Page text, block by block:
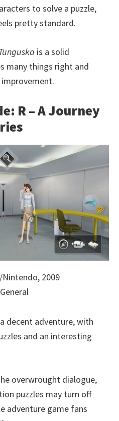
to solve a puzzle,
pretty standard.
is a solid
many things right and
R – A Journey
Nintendo, 2009
decent adventure, with
and an interesting
overwrought dialogue,
puzzles may turn off
adventure game fans